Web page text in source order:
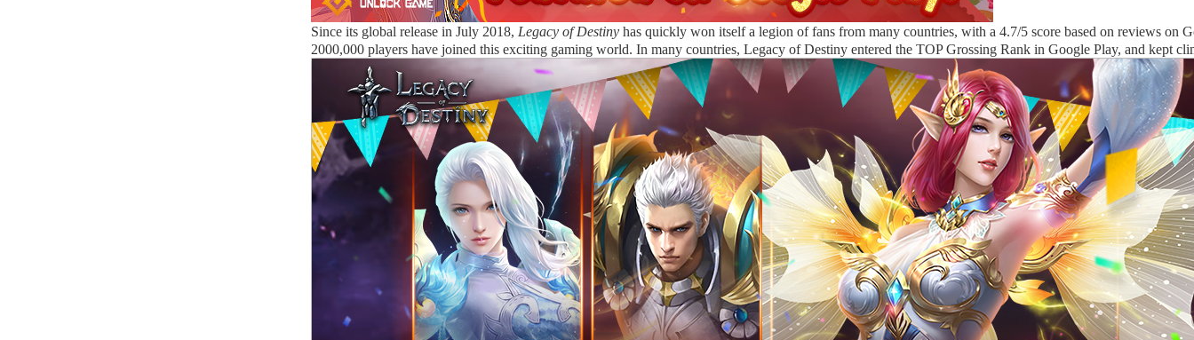
Since its global release in July 2018, Legacy of Destiny has quickly won itself a legion of fans from many countries, with a 4.7/5 score based on reviews on
2000,000 players have joined this exciting gaming world. In many countries, Legacy of Destiny entered the TOP Grossing Rank in Google Play, and kept